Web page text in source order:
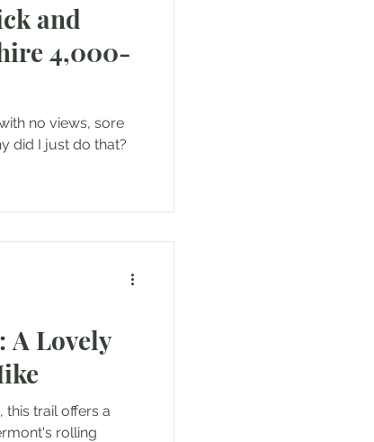
and
4,000-
no views, sore
did I just do that?
A Lovely
this trail offers a
rolling